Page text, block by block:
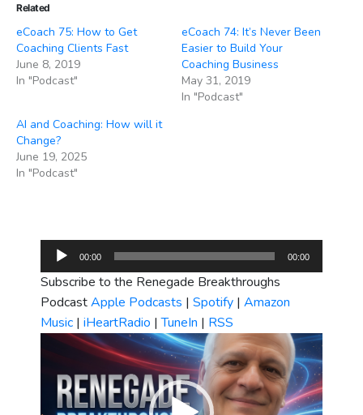
Related
eCoach 75: How to Get
Coaching Clients Fast
June 8, 2019
In "Podcast"
eCoach 74: It’s Never Been
Easier to Build Your
Coaching Business
May 31, 2019
In "Podcast"
AI and Coaching: How will it
Change?
June 19, 2025
In "Podcast"
Audio
00:00 00:00
Subscribe to the Renegade Breakthroughs
PodcastApple Podcasts | Spotify | Amazon
Music | iHeartRadio |TuneIn | RSS
Video